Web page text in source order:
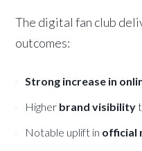
The digital fan club
outcomes:
Strong increase in
Higher brand visibility
Notable uplift in official